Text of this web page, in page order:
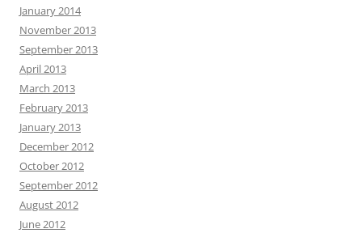
January 2014
November 2013
September 2013
April 2013
March 2013
February 2013
January 2013
December 2012
October 2012
September 2012
August 2012
June 2012